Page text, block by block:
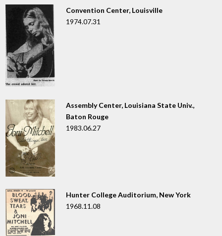
Convention Center, Louisville
1974.07.31
Assembly Center, Louisiana State Univ.,
Baton Rouge
1983.06.27
Hunter College Auditorium, New York
1968.11.08